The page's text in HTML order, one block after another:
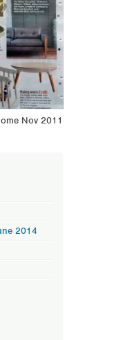
Nov 2011
2014